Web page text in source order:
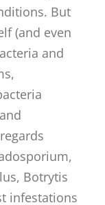
But
(and even
and
Botrytis
infestations